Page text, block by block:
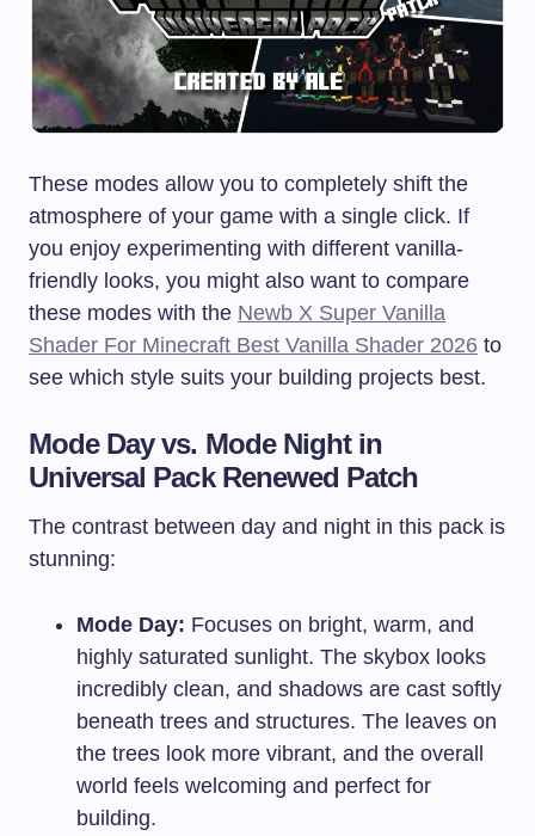
These modes allow you to completely shift the
atmosphere of your game with a single click. If
you enjoy experimenting with different vanilla-
friendly looks, you might also want to compare
these modes with the Newb X Super Vanilla
Shader For Minecraft Best Vanilla Shader 2026 to
see which style suits your building projects best.
Mode Day vs. Mode Night in
Universal Pack Renewed Patch
The contrast between day and night in this pack is
stunning:
Mode Day: Focuses on bright, warm, and
highly saturated sunlight. The skybox looks
incredibly clean, and shadows are cast softly
beneath trees and structures. The leaves on
the trees look more vibrant, and the overall
world feels welcoming and perfect for
building.